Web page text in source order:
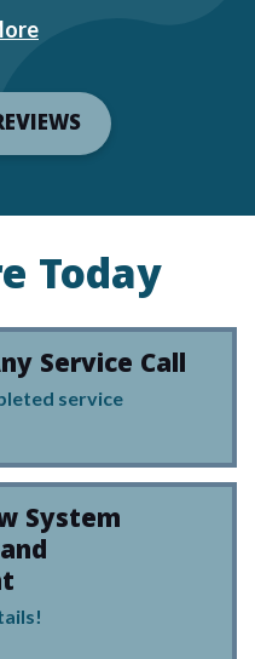
Today
Service Call
service
System